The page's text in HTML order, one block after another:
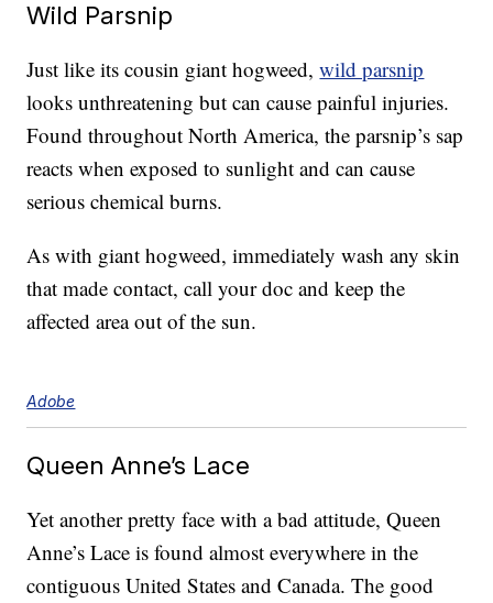
Wild Parsnip
Just like its cousin giant hogweed,wild parsnip
looks unthreatening but can cause painful injuries.
Found throughout North America, the parsnip’s sap
reacts when exposed to sunlight and can cause
serious chemical burns.
As with giant hogweed, immediately wash any skin
that made contact, call your doc and keep the
affected area out of the sun.
Adobe
Queen Anne’s Lace
Yet another pretty face with a bad attitude, Queen
Anne’s Lace is found almost everywhere in the
contiguous United States and Canada. The good